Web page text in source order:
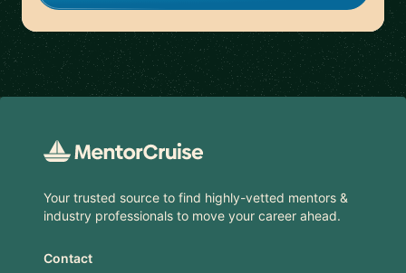
Your trusted source to find highly-vetted mentors &
industry professionals to move your career ahead.
Contact